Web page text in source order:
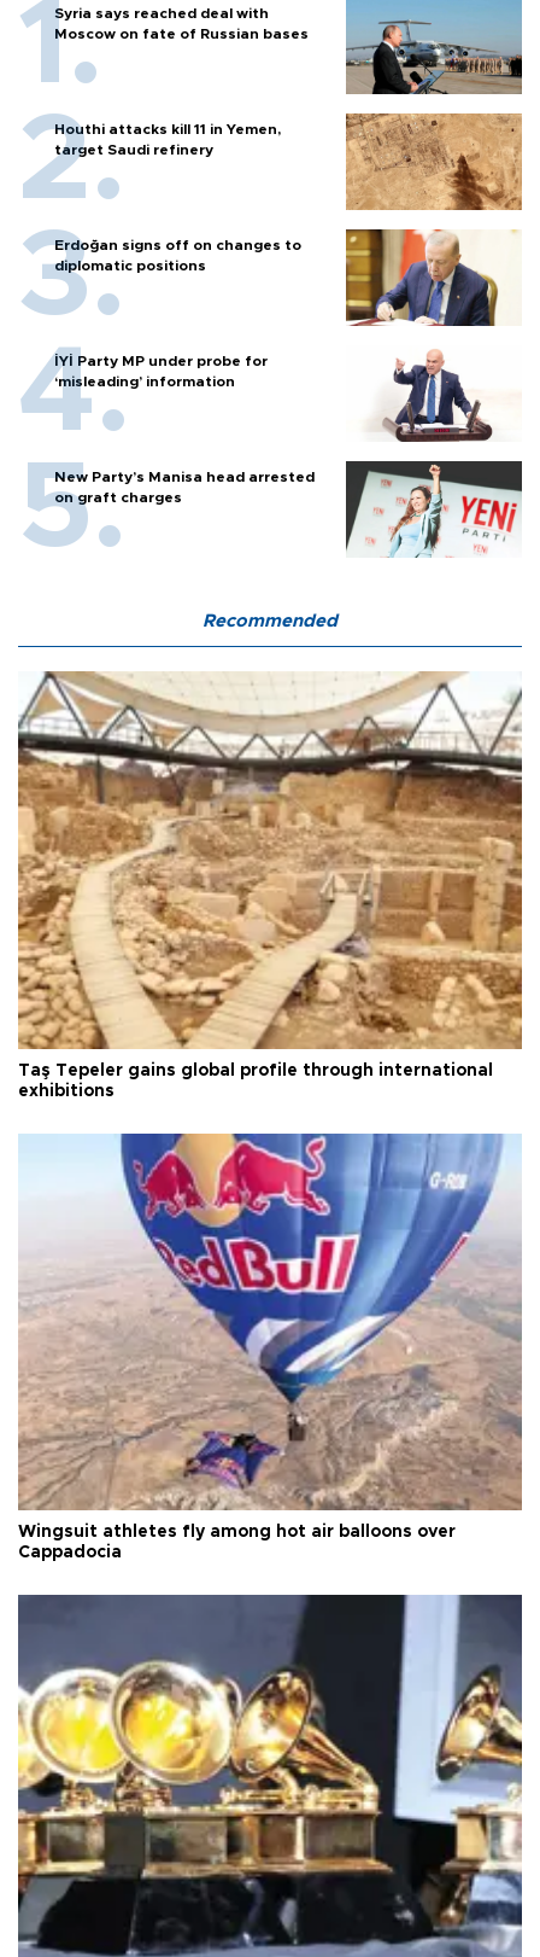
Syria says reached deal with
Moscow on fate of Russian bases
Houthi attacks kill 11 in Yemen,
target Saudi refinery
Erdoğan signs off on changes to
diplomatic positions
İYİ Party MP under probe for
‘misleading’ information
New Party’s Manisa head arrested
on graft charges
Recommended
Taş Tepeler gains global profile through international
exhibitions
Wingsuit athletes fly among hot air balloons over
Cappadocia